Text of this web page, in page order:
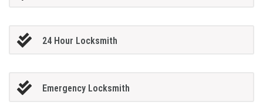
24 Hour Locksmith
Emergency Locksmith